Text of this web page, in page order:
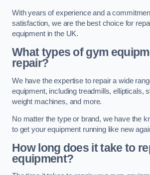
With years of experience and a
satisfaction, we are the best choice for
equipment in the UK.
What types of gym
repair?
We have the expertise to repair a wide
equipment, including treadmills, ellipticals,
weight machines, and more.
No matter the type or brand, we have the
to get your equipment running like new
How long does it take to
equipment?